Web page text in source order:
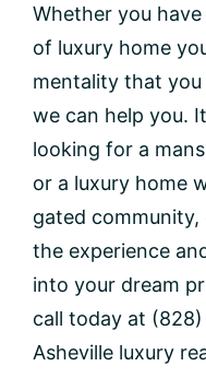
Whether you
of luxury home
mentality that
we can help you.
looking for a
or a luxury home
gated
the experience
into your dream
call today at
Asheville luxury